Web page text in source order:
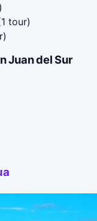
tour)
Juan del Sur